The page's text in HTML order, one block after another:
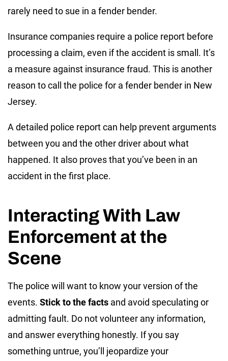
rarely need to sue in a fender bender.
Insurance companies require a police report before
processing a claim, even if the accident is small. It’s
a measure against insurance fraud. This is another
reason to call the police for a fender bender in New
Jersey.
A detailed police report can help prevent arguments
between you and the other driver about what
happened. It also proves that you’ve been in an
accident in the first place.
Interacting With Law
Enforcement at the
Scene
The police will want to know your version of the
events. Stick to the facts and avoid speculating or
admitting fault. Do not volunteer any information,
and answer everything honestly. If you say
something untrue, you’ll jeopardize your